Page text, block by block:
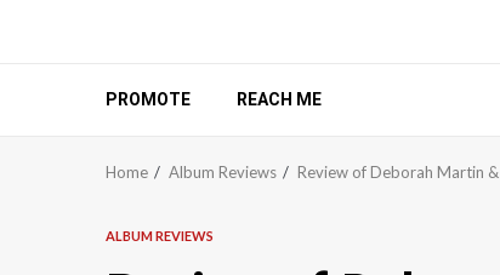
PROMOTE REACH ME
Home Album Reviews Review of Deborah Martin &
ALBUM REVIEWS